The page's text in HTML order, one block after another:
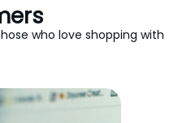
who love shopping with